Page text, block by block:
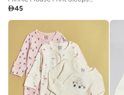
45